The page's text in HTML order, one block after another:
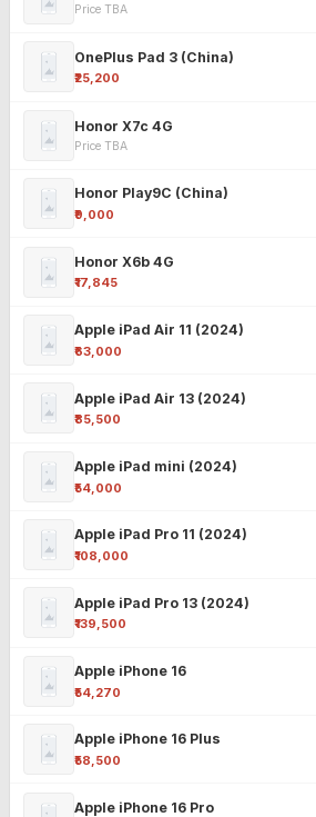
Price TBA
OnePlus Pad 3 (China)
₹25,200
Honor X7c 4G
Price TBA
Honor Play9C (China)
₹9,000
Honor X6b 4G
₹17,845
Apple iPad Air 11 (2024)
₹63,000
Apple iPad Air 13 (2024)
₹85,500
Apple iPad mini (2024)
₹54,000
Apple iPad Pro 11 (2024)
₹108,000
Apple iPad Pro 13 (2024)
₹139,500
Apple iPhone 16
₹54,270
Apple iPhone 16 Plus
₹58,500
Apple iPhone 16 Pro